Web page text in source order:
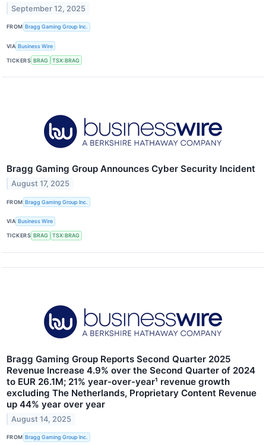
September 12, 2025
FROM Bragg Gaming Group Inc.
VIA Business Wire
TICKERS BRAG TSX:BRAG
Bragg Gaming Group Announces Cyber Security Incident
August 17, 2025
FROM Bragg Gaming Group Inc.
VIA Business Wire
TICKERS BRAG TSX:BRAG
Bragg Gaming Group Reports Second Quarter 2025
Revenue Increase 4.9% over the Second Quarter of 2024
to EUR 26.1M; 21% year-over-year¹ revenue growth
excluding The Netherlands, Proprietary Content Revenue
up 44% year over year
August 14, 2025
FROM Bragg Gaming Group Inc.